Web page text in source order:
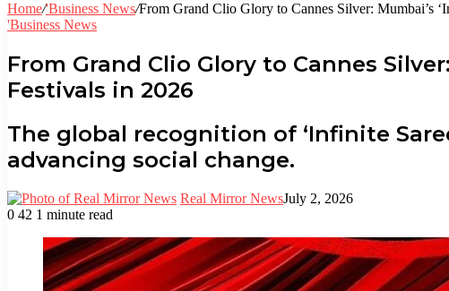
Home/'Business News/From Grand Clio Glory to Cannes Silver: Mumbai’s
'Business News
From Grand Clio Glory to Cannes
Festivals in 2026
The global recognition of ‘Infinite
advancing social change.
Real Mirror NewsJuly 2, 2026
0 42 1 minute read